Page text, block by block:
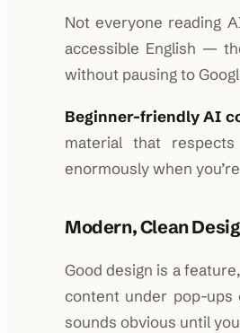
Not everyone reading
accessible English —
without pausing to
Beginner-friendly AI
material that
enormously when
Modern, Clean
Good design is a
content under pop-
sounds obvious until